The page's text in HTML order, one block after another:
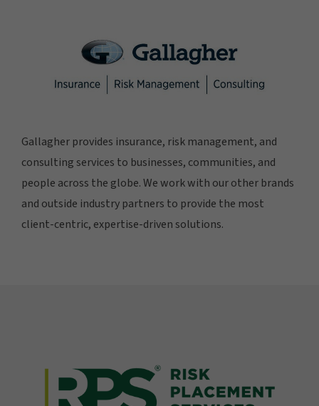
Gallagher provides insurance, risk management, and
consulting services to businesses, communities, and
people across the globe. We work with our other brands
and outside industry partners to provide the most
client-centric, expertise-driven solutions.